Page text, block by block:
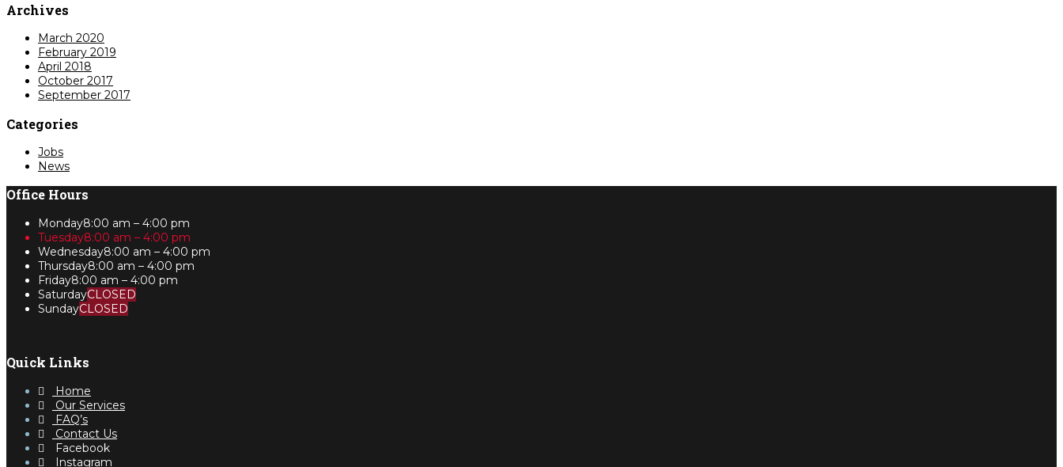
Archives
March 2020
February 2019
April 2018
October 2017
September 2017
Categories
Jobs
News
Office Hours
Monday8:00 am – 4:00 pm
Tuesday8:00 am – 4:00 pm
Wednesday8:00 am – 4:00 pm
Thursday8:00 am – 4:00 pm
Friday8:00 am – 4:00 pm
SaturdayCLOSED
SundayCLOSED
Quick Links
Home
Our Services
FAQ’s
Contact Us
Facebook
Instagram